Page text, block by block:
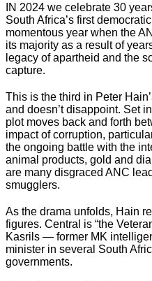
IN 2024 we celebrate 30
South Africa’s first
momentous year when the
its majority as a result of
legacy of apartheid and the
capture.
This is the third in Peter
and doesn’t disappoint. Set
plot moves back and forth
impact of corruption,
the ongoing battle with the
animal products, gold and
are many disgraced ANC
smugglers.
As the drama unfolds, Hain
figures. Central is “the
Kasrils — former MK
minister in several South
governments.